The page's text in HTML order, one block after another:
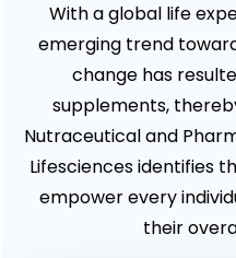
With a global life
emerging trend
change has
supplements,
Nutraceutical and
Lifesciences identifies
empower every
their